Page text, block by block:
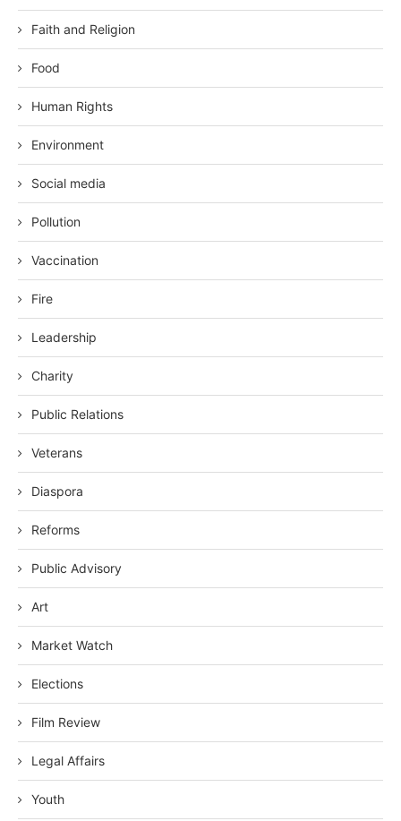
Faith and Religion
Food
Human Rights
Environment
Social media
Pollution
Vaccination
Fire
Leadership
Charity
Public Relations
Veterans
Diaspora
Reforms
Public Advisory
Art
Market Watch
Elections
Film Review
Legal Affairs
Youth